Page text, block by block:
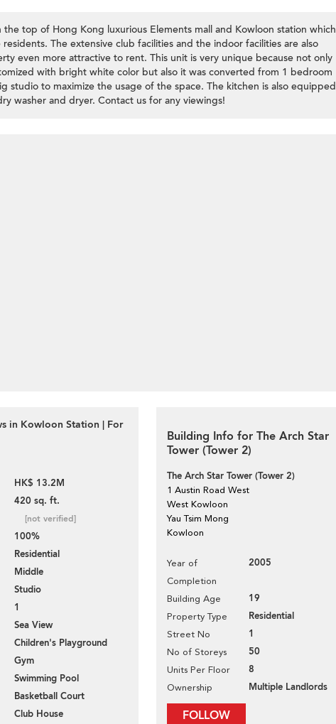
the top of Hong Kong luxurious Elements mall and Kowloon station which
The extensive club facilities and the indoor facilities are also
even more attractive to rent. This unit is very unique because not only
with bright white color but also it was converted from 1 bedroom
studio to maximize the usage of the space. The kitchen is also equipped
washer and dryer. Contact us for any viewings!
in Kowloon Station | For
HK$ 13.2M
420 sq. ft.
[not verified]
100%
Residential
Middle
Studio
1
Sea View
Children's Playground
Gym
Swimming Pool
Basketball Court
Club House
Building Info for The Arch Star
Tower (Tower 2)
The Arch Star Tower (Tower 2)
1 Austin Road West
West Kowloon
Yau Tsim Mong
Kowloon
Year of
Completion
2005
Building Age 19
Property Type Residential
Street No 1
No of Storeys 50
Units Per Floor 8
Ownership Multiple Landlords
FOLLOW